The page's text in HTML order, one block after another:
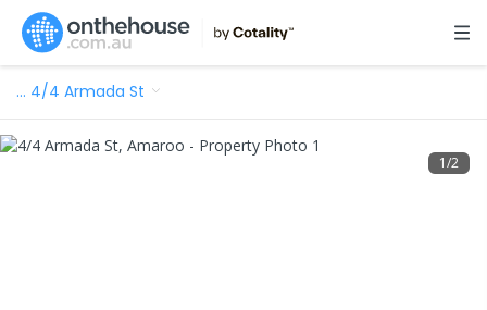
… 4/4 Armada St
1/2